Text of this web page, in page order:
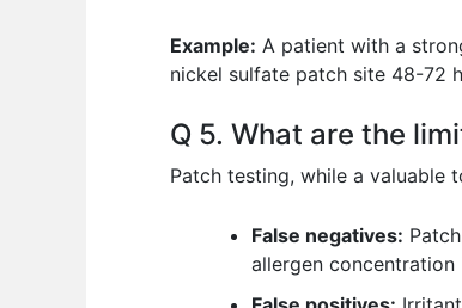
Example: A patient with a
nickel sulfate patch site 48-72
Q 5. What are the
Patch testing, while a valuable
False negatives:
allergen